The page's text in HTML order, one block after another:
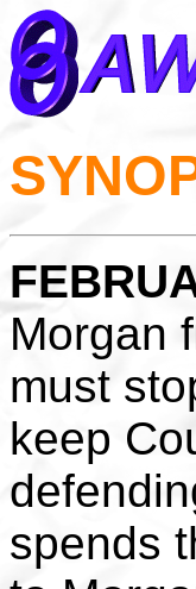
Morgan
must
keep
spends